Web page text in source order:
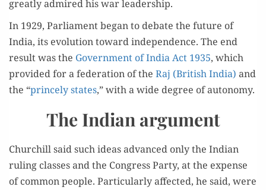
great­ly admired his war leadership.
In 1929, Par­lia­ment began to debate the future of
India, its evo­lu­tion toward inde­pen­dence. The end
result was the Gov­ern­ment of India Act 1935, which
pro­vid­ed for a fed­er­a­tion of the Raj (British India) and
the “prince­ly states,” with a wide degree of autonomy.
The Indian argument
Churchill said such ideas advanced only the Indi­an
rul­ing class­es and the Con­gress Par­ty, at the expense
of com­mon peo­ple. Par­tic­u­lar­ly affect­ed, he said, were